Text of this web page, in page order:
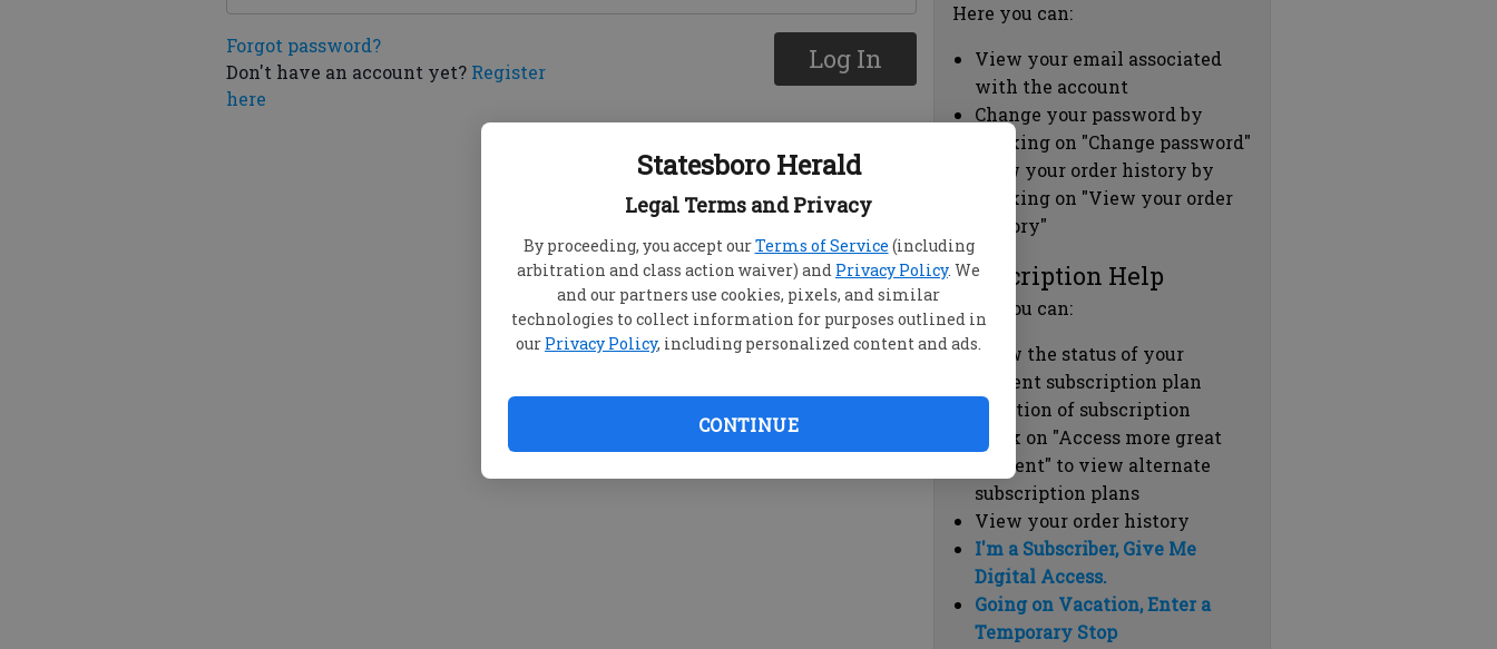
Statesboro Herald
Legal Terms and Privacy
By proceeding, you accept ourTerms of Service (including
arbitration and class action waiver) and Privacy Policy. We
and our partners use cookies, pixels, and similar
technologies to collect information for purposes outlined in
our Privacy Policy, including personalized content and ads.
CONTINUE
Forgot password?
Don't have an account yet? Register
here
Log In
Here you can:
View your email associated
with the account
Change your password by
clicking on "Change password"
view your order history by
clicking on "View your order
history"
Subscription Help
Here you can:
View the status of your
current subscription plan
Duration of subscription
Click on "Access more great
content" to view alternate
subscription plans
View your order history
I'm a Subscriber, Give Me
Digital Access.
Going on Vacation, Enter a
Temporary Stop